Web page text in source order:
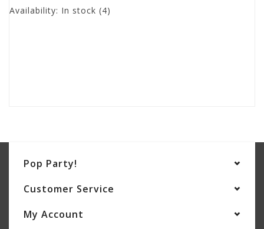
Availability: In stock (4)
Pop Party!
Customer Service
My Account